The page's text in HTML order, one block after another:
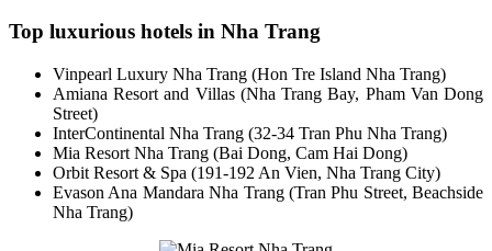
Top luxurious hotels in Nha Trang
Vinpearl Luxury Nha Trang (Hon Tre Island Nha Trang)
Amiana Resort and Villas (Nha Trang Bay, Pham Van Dong
Street)
InterContinental Nha Trang (32-34 Tran Phu Nha Trang)
Mia Resort Nha Trang (Bai Dong, Cam Hai Dong)
Orbit Resort & Spa (191-192 An Vien, Nha Trang City)
Evason Ana Mandara Nha Trang (Tran Phu Street, Beachside
Nha Trang)